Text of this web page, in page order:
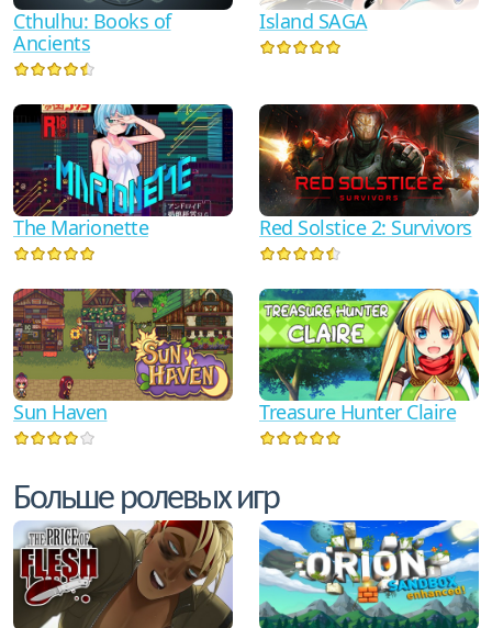
Cthulhu: Books of
Ancients
Island SAGA
The Marionette Red Solstice 2: Survivors
Sun Haven Treasure Hunter Claire
Больше ролевых игр